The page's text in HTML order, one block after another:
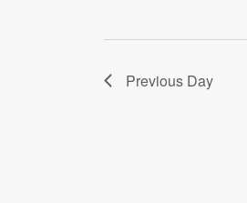
Previous Day